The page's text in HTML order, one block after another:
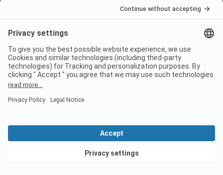
Does the campsite
Campingplatz Am Krähenberg
have sanitary cabins for guests
with reduced mobility?
No, Campingplatz Am Krähenberg does not offer
sanitary cabins for guests with reduced mobility.
View deals